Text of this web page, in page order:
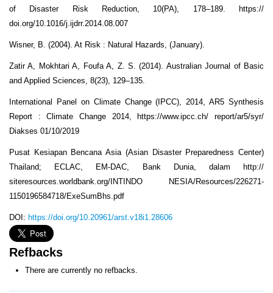
of Disaster Risk Reduction, 10(PA), 178–189. https://
doi.org/10.1016/j.ijdrr.2014.08.007
Wisner, B. (2004). At Risk : Natural Hazards, (January).
Zatir A, Mokhtari A, Foufa A, Z. S. (2014). Australian Journal of Basic
and Applied Sciences, 8(23), 129–135.
International Panel on Climate Change (IPCC), 2014, AR5 Synthesis
Report : Climate Change 2014, https://www.ipcc.ch/ report/ar5/syr/
Diakses 01/10/2019
Pusat Kesiapan Bencana Asia (Asian Disaster Preparedness Center)
Thailand; ECLAC, EM-DAC, Bank Dunia, dalam http://
siteresources.worldbank.org/INTINDO NESIA/Resources/226271-
1150196584718/ExeSumBhs.pdf
DOI: https://doi.org/10.20961/arst.v18i1.28606
Refbacks
There are currently no refbacks.